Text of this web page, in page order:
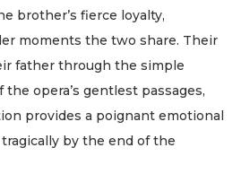
brother’s fierce loyalty,
moments the two share. Their
father through the simple
the opera’s gentlest passages,
provides a poignant emotional
by the end of the